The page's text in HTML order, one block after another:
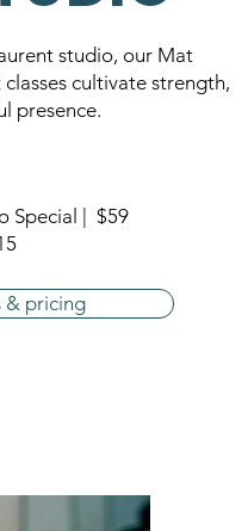
studio, our Mat
cultivate strength,
presence.
Special | $59
& pricing